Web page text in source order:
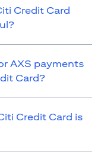
Credit Card
AXS payments
Card?
Credit Card is